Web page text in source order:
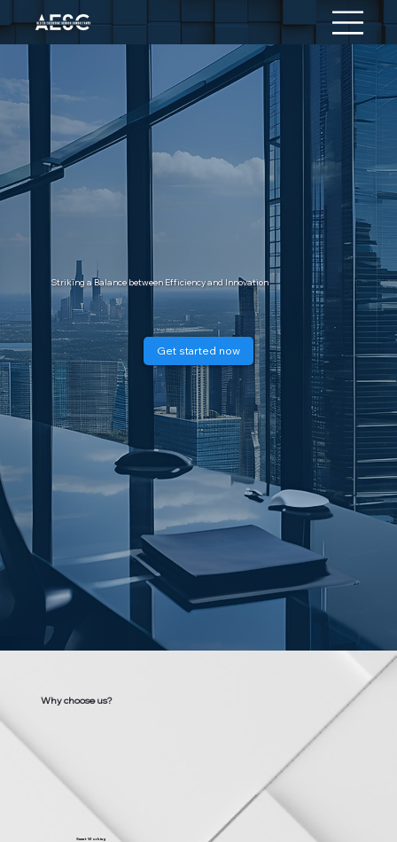
Striking a Balance between Efficiency and Innovation
Get started now
Why choose us?
Smart Working